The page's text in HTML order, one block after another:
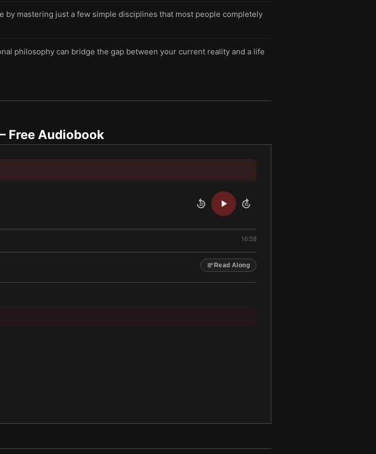
mastering just a few simple disciplines that most people completely
philosophy can bridge the gap between your current reality and a life
Free Audiobook
10 10
16:58
Read Along